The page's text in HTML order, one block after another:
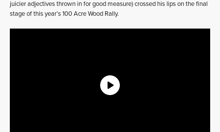
juicier adjectives thrown in for good measure) crossed his lips on the final
stage of this year’s 100 Acre Wood Rally.